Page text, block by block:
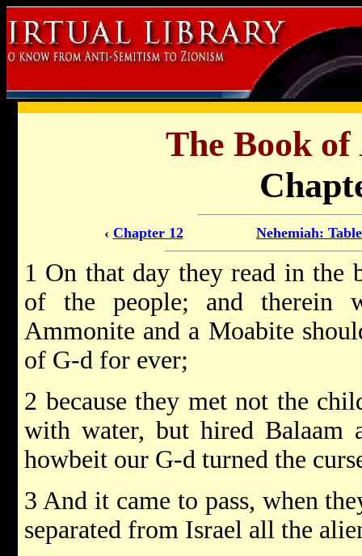
The Book of
‹ Chapter 12 Nehemiah:
1 On that day they read in the
of the people; and therein
Ammonite and a Moabite
of G-d for ever;
2 because they met not the
with water, but hired Balaam
howbeit our G-d turned the
3 And it came to pass, when
separated from Israel all the